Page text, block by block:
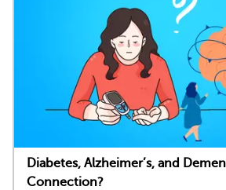
Diabetes, Alzheimer’s, and
Connection?